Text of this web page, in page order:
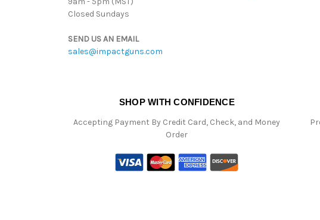
Closed Sundays
SEND US AN EMAIL
sales@impactguns.com
SHOP WITH CONFIDENCE
Accepting Payment By Credit Card, Check, and Money
Order